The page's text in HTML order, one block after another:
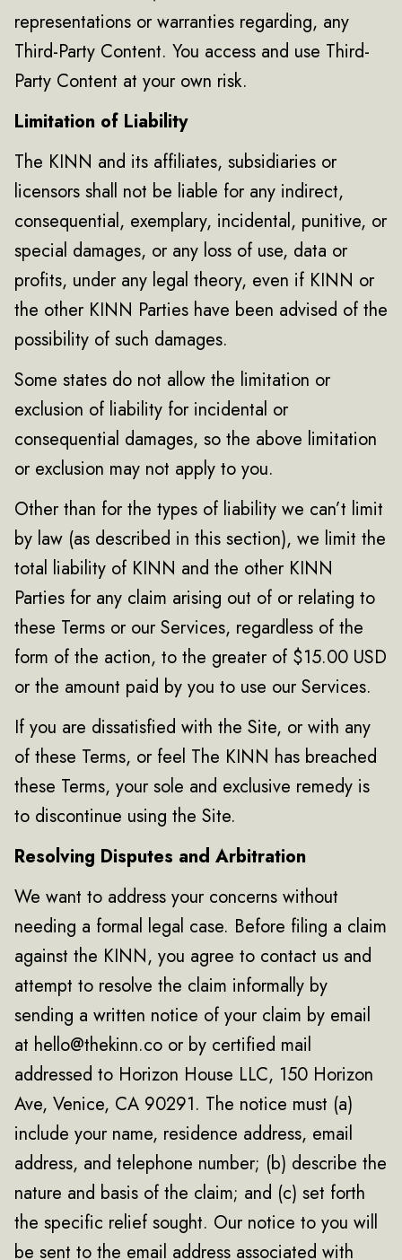
representations or warranties regarding, any
Third-Party Content. You access and use Third-
Party Content at your own risk.
Limitation of Liability
The KINN and its affiliates, subsidiaries or
licensors shall not be liable for any indirect,
consequential, exemplary, incidental, punitive, or
special damages, or any loss of use, data or
profits, under any legal theory, even if KINN or
the other KINN Parties have been advised of the
possibility of such damages.
Some states do not allow the limitation or
exclusion of liability for incidental or
consequential damages, so the above limitation
or exclusion may not apply to you.
Other than for the types of liability we can’t limit
by law (as described in this section), we limit the
total liability of KINN and the other KINN
Parties for any claim arising out of or relating to
these Terms or our Services, regardless of the
form of the action, to the greater of $15.00 USD
or the amount paid by you to use our Services.
If you are dissatisfied with the Site, or with any
of these Terms, or feel The KINN has breached
these Terms, your sole and exclusive remedy is
to discontinue using the Site.
Resolving Disputes and Arbitration
We want to address your concerns without
needing a formal legal case. Before filing a claim
against the KINN, you agree to contact us and
attempt to resolve the claim informally by
sending a written notice of your claim by email
at hello@thekinn.co or by certified mail
addressed to Horizon House LLC, 150 Horizon
Ave, Venice, CA 90291. The notice must (a)
include your name, residence address, email
address, and telephone number; (b) describe the
nature and basis of the claim; and (c) set forth
the specific relief sought. Our notice to you will
be sent to the email address associated with